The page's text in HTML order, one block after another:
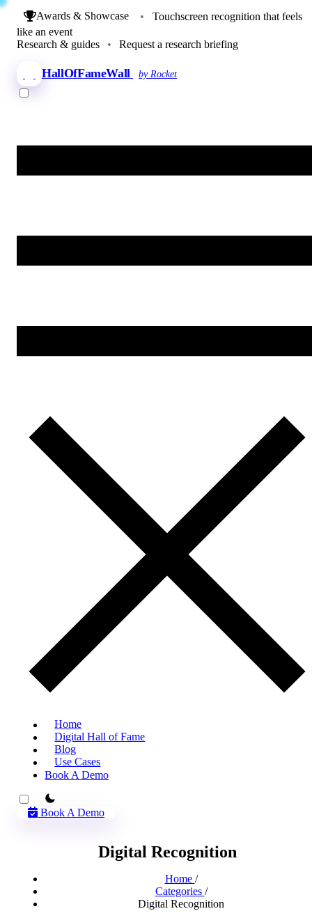
Awards & Showcase •
Touchscreen recognition that feels
like an event
Research & guides
• Request a research briefing
HallOfFameWall by Rocket
Home
Digital Hall of Fame
Blog
Use Cases
Book A Demo
theme switcher
Book A Demo
Digital Recognition
Home /
Categories /
Digital Recognition